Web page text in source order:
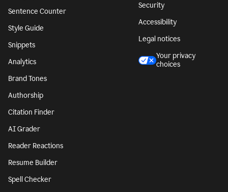
Sentence Counter
Style Guide
Snippets
Analytics
Brand Tones
Authorship
Citation Finder
AI Grader
Reader Reactions
Resume Builder
Spell Checker
Security
Accessibility
Legal notices
Your privacy
choices